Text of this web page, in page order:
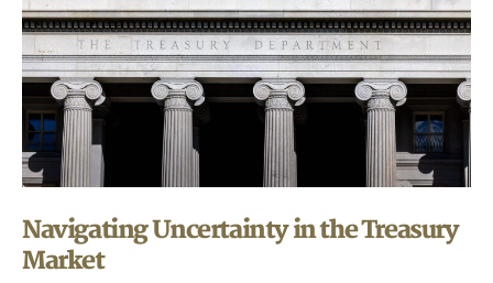
Navigating Uncertainty in the Treasury
Market